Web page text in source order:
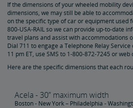
Service Animals
Amtrak Connection Buses and
Wheeled Mobility Devices
Meal Service for Customers with a
If the dimensions of your wheeled mobility
dimensions, we may still be able to
on the specific type of car or equipment used
800-USA-RAIL so we can provide up-to-date
travel plans and assist with accommodations
Dial 711 to engage a Telephone Relay
11 pm ET, use SMS to 1-800-872-7245 or
Here are the specific dimensions that each
Acela - 30” maximum width
Boston - New York – Philadelphia -